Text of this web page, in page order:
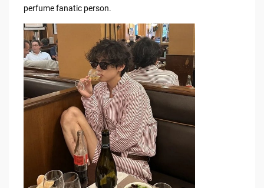
perfume fanatic person.